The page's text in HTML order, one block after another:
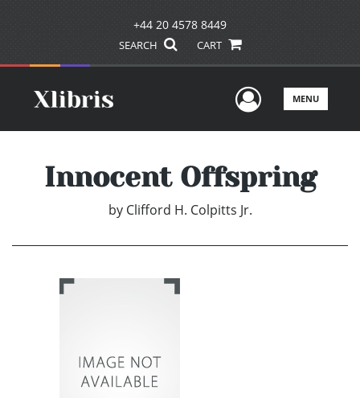
+44 20 4578 8449
SEARCH CART
UserMENU
Innocent Offspring
by Clifford H. Colpitts Jr.